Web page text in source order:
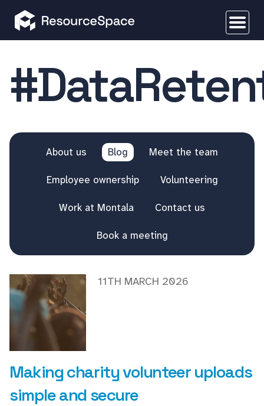
About us Blog Meet the team
Employee ownership Volunteering
Work at Montala Contact us
Book a meeting
Making charity volunteer uploads
simple and secure
11TH MARCH 2026